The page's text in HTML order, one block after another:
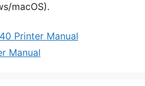
macOS).
Printer Manual
Manual